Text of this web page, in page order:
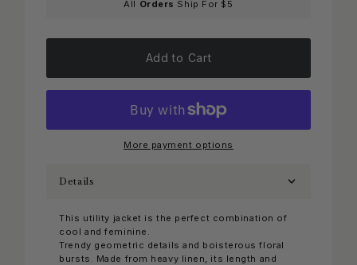
All Orders Ship For $5
Add to Cart
More payment options
Details
This utility jacket is the perfect combination of
cool and feminine.
Trendy geometric details and boisterous floral
bursts. Made from heavy linen, its length and